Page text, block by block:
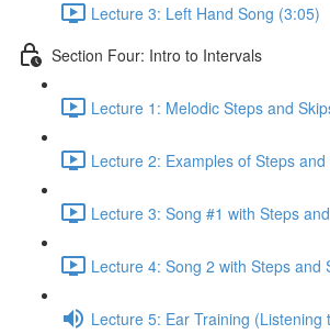
Lecture 3: Left Hand Song (3:05)
Section Four: Intro to Intervals
Lecture 1: Melodic Steps and
Lecture 2: Examples of Steps
Lecture 3: Song #1 with Steps
Lecture 4: Song 2 with Steps and
Lecture 5: Ear Training (Listening